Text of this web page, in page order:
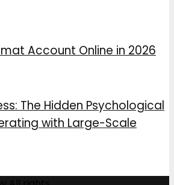
Account Online in 2026
The Hidden Psychological
with Large-Scale